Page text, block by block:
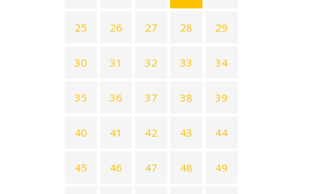
25 26 27 28 29
30 31 32 33 34
35 36 37 38 39
40 41 42 43 44
45 46 47 48 49